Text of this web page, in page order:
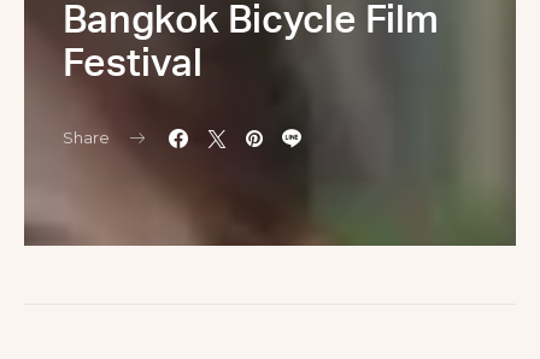
Bangkok Bicycle Film
Festival
Share